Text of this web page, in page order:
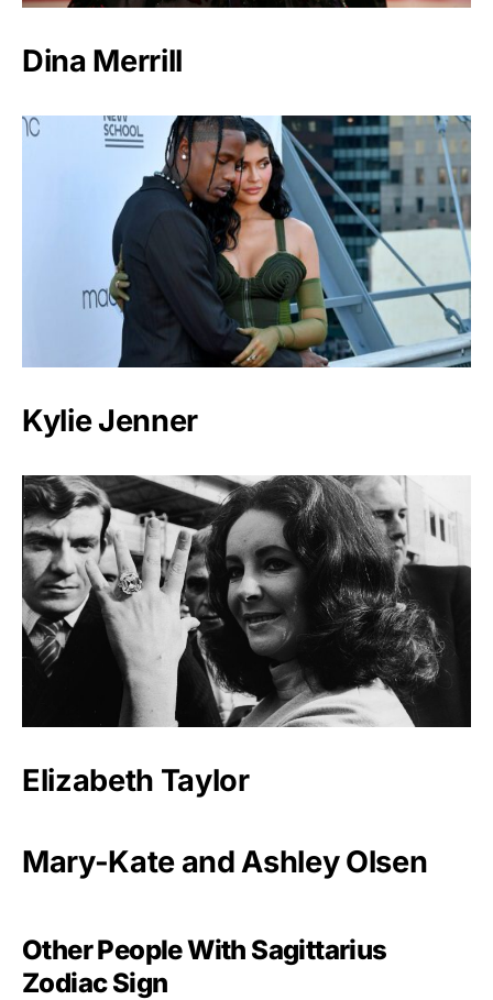
Dina Merrill
Kylie Jenner
Elizabeth Taylor
Mary-Kate and Ashley Olsen
Other People With Sagittarius
Zodiac Sign